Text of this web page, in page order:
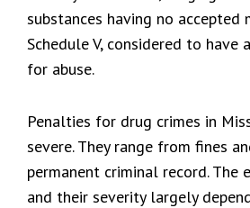
substances having no accepted
Schedule V, considered to
for abuse.
Penalties for drug crimes in
severe. They range from fines
permanent criminal record. The
and their severity largely